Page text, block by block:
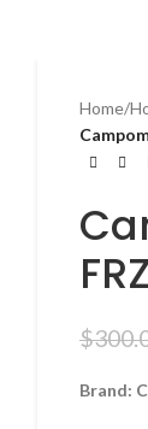
Home/
$
Brand: